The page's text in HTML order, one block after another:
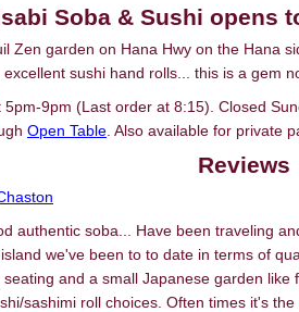
Soba & Sushi opens
Zen garden on Hana Hwy on the Hana
sushi hand rolls... this is a gem
9pm (Last order at 8:15). Closed
Open Table . Also available for private
Reviews
authentic soba... Have been traveling
we've been to to date in terms of
and a small Japanese garden
sashimi roll choices. Often times it's